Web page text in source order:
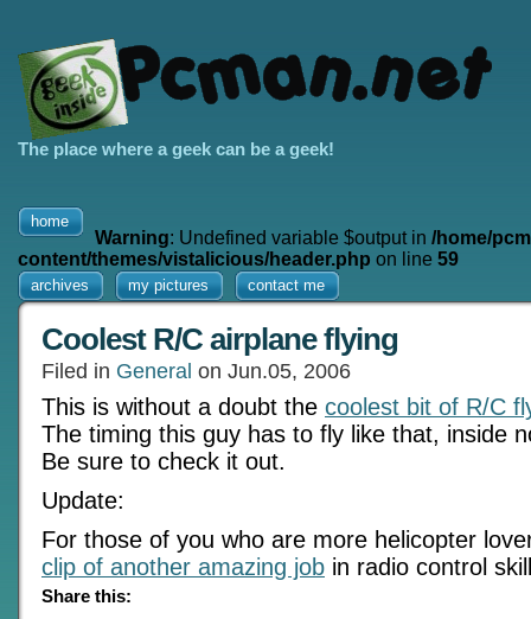
The place where a geek can be a geek!
home
Warning: Undefined variable $output in /home/
content/themes/vistalicious/header.php on line 59
archives my pictures contact me
Coolest R/C airplane flying
Filed in General on Jun.05, 2006
This is without a doubt the coolest bit of R/C
The timing this guy has to fly like that, inside
Be sure to check it out.
Update:
For those of you who are more helicopter
clip of another amazing job in radio control
Share this: